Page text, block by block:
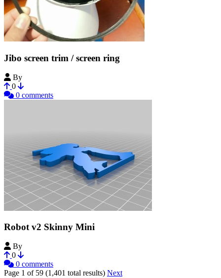
Jibo screen trim / screen ring
By
0
0 comments
Robot v2 Skinny Mini
By
0
0 comments
Page 1 of 59 (1,401 total results) Next